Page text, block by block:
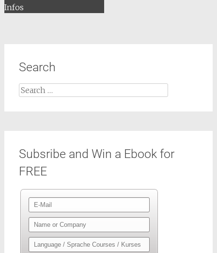
Infos
Search
Search
for:
Subsribe and Win a Ebook for
FREE